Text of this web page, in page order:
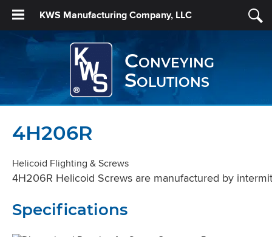
KWS Manufacturing Company, LLC
Conveying
Solutions
4H206R
Helicoid Flighting & Screws
4H206R Helicoid Screws are manufactured by
Specifications